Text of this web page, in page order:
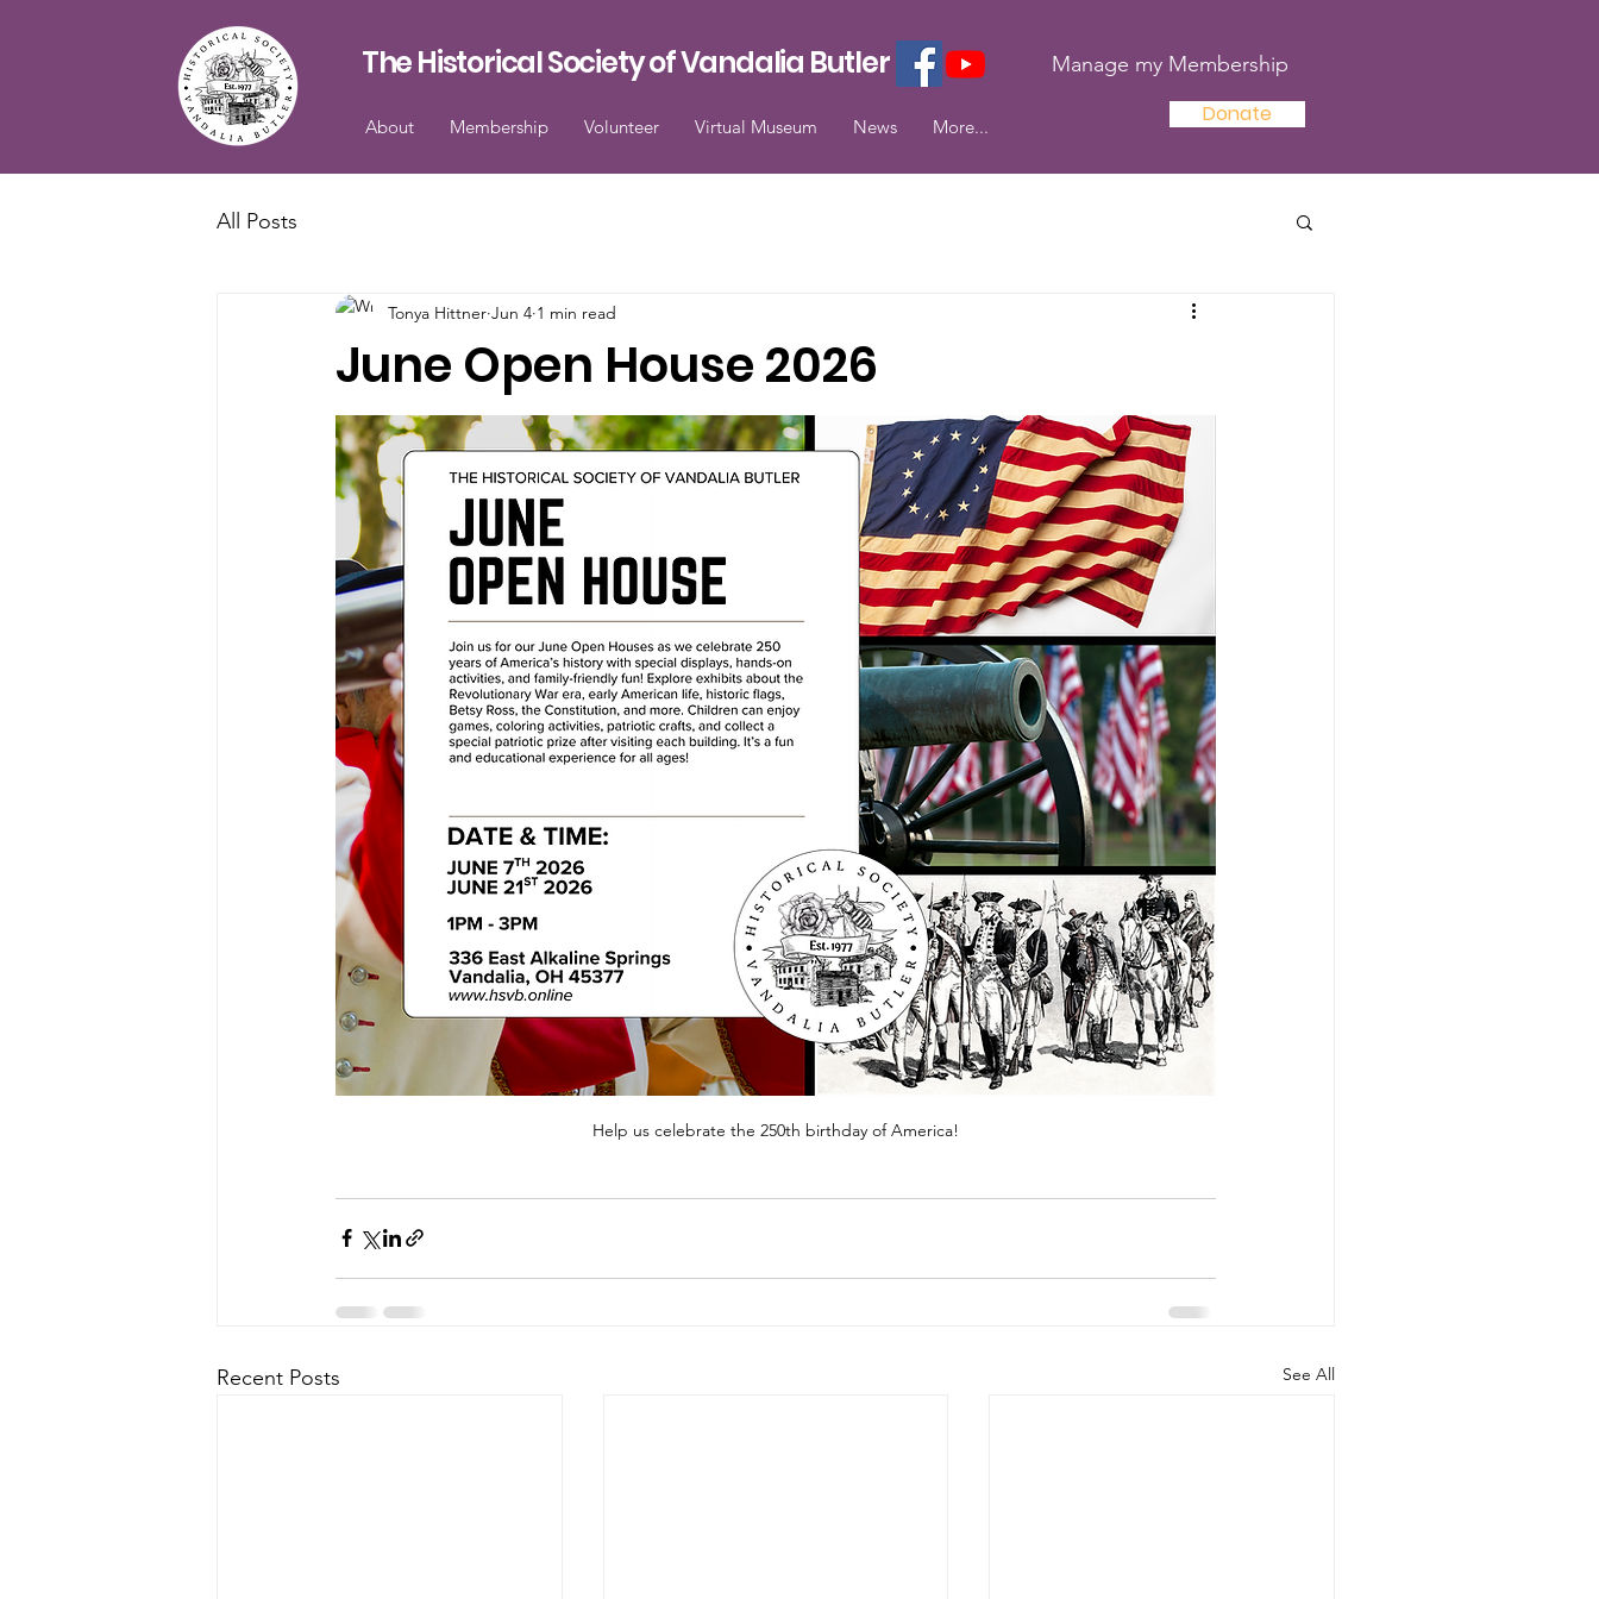
The Historical Society of Vandalia Butler Manage my Membership
About Membership Volunteer Virtual Museum News More... Donate
All Posts
June Open House 2026
Tonya Hittner Jun 4 1 min read
Help us celebrate the 250th birthday of America!
Recent Posts See All